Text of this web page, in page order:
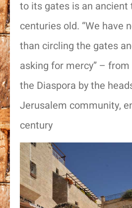
to its gates is an ancient
centuries old. “We have
than circling the gates
asking for mercy” –
the Diaspora by the
Jerusalem community,
century